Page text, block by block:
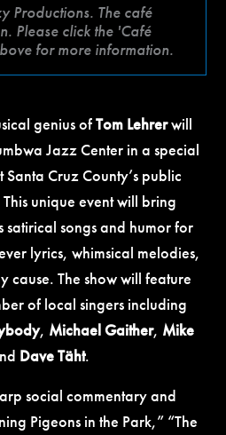
Productions. The café
Please click the 'Café
for more information.
genius ofTom Lehrerwill
Jazz Center in a special
Cruz County’s public
unique event will bring
satirical songs and humor for
lyrics, whimsical melodies,
cause. The show will feature
of local singers including
, Michael Gaither, Mike
Dave Täht.
social commentary and
Pigeons in the Park,” “The